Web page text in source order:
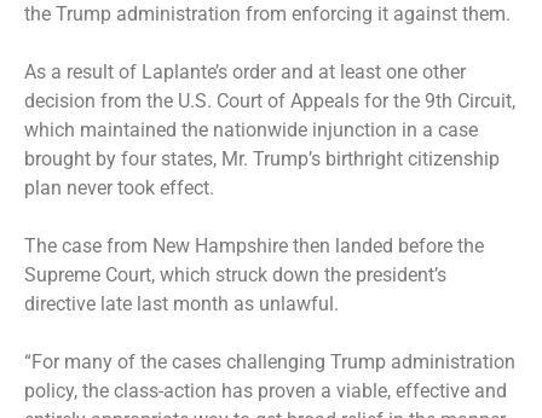
the Trump administration from enforcing it against them.
As a result of Laplante’s order and at least one other
decision from the U.S. Court of Appeals for the 9th Circuit,
which maintained the nationwide injunction in a case
brought by four states, Mr. Trump’s birthright citizenship
plan never took effect.
The case from New Hampshire then landed before the
Supreme Court, which struck down the president’s
directive late last month as unlawful.
“For many of the cases challenging Trump administration
policy, the class-action has proven a viable, effective and